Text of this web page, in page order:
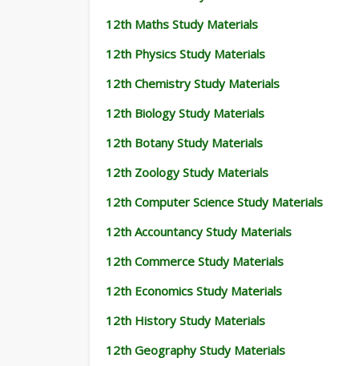
12th Maths Study Materials
12th Physics Study Materials
12th Chemistry Study Materials
12th Biology Study Materials
12th Botany Study Materials
12th Zoology Study Materials
12th Computer Science Study Materials
12th Accountancy Study Materials
12th Commerce Study Materials
12th Economics Study Materials
12th History Study Materials
12th Geography Study Materials